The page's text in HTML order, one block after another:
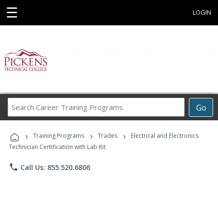
☰ LOGIN
Go
Career
Programs
› Training Programs › Trades ›
Electrical and Electronics
Technician Certification with Lab Kit
phone Call Us: 855.520.6806